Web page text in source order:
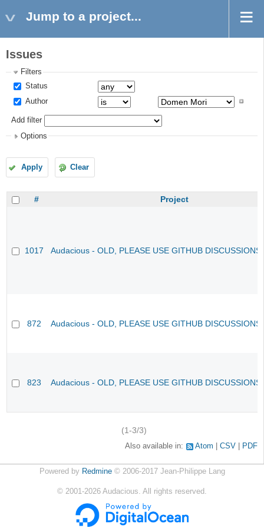
Jump to a project...
Issues
Filters
Status
Author
Add filter
Options
Apply Clear
# Project
1017 Audacious - OLD, PLEASE USE GITHUB
872 Audacious - OLD, PLEASE USE GITHUB
823 Audacious - OLD, PLEASE USE GITHUB
(1-3/3)
Also available in: Atom CSV PDF
Powered by Redmine© 2006-2017 Jean-Philippe Lang
© 2001-2026 Audacious. All rights reserved.